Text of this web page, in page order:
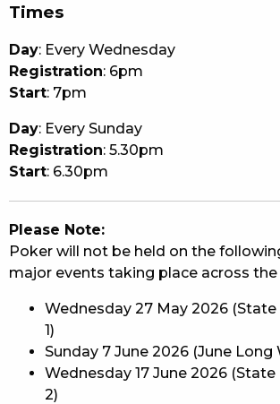
Times
Day: Every Wednesday
Registration: 6pm
Start: 7pm
Day: Every Sunday
Registration: 5.30pm
Start: 6.30pm
Please Note:
Poker will not be held on the
major events taking place across the
Wednesday 27 May 2026
1)
Sunday 7 June 2026 (June Long
Wednesday 17 June 2026
2)